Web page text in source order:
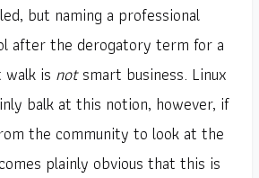
but naming a professional
after the derogatory term for a
walk is notsmart business. Linux
balk at this notion, however, if
the community to look at the
plainly obvious that this is